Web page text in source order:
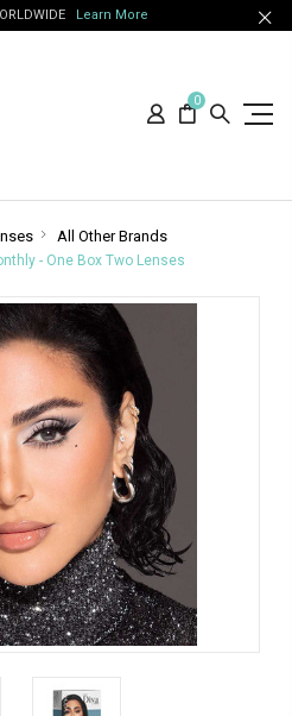
Learn More
0
All Other Brands
- One Box Two Lenses